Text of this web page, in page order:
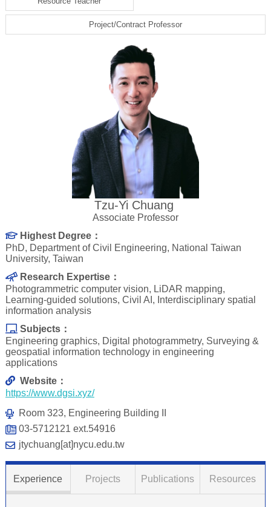
Project/Contract Professor
Tzu-Yi Chuang
Associate Professor
Highest Degree：
PhD, Department of Civil Engineering, National Taiwan
University, Taiwan
Research Expertise：
Photogrammetric computer vision, LiDAR mapping,
Learning-guided solutions, Civil AI, Interdisciplinary spatial
information analysis
Subjects：
Engineering graphics, Digital photogrammetry, Surveying &
geospatial information technology in engineering
applications
Website：
https://www.dgsi.xyz/
Room 323, Engineering Building II
03-5712121 ext.54916
jtychuang[at]nycu.edu.tw
Experience Projects Publications Resources